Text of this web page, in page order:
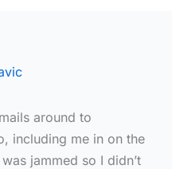
around to
including me in on the
jammed so I didn’t